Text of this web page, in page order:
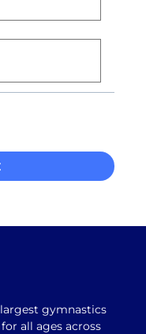
largest gymnastics
all ages across